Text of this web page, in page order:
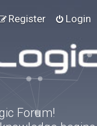
Login
Register
Forum!